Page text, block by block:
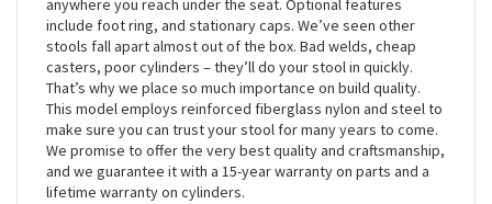
"All-Around" pneumatic height adjustment lever that allows
you to quickly adjust the pneumatic stool height from
anywhere you reach under the seat. Optional features
include foot ring, and stationary caps. We’ve seen other
stools fall apart almost out of the box. Bad welds, cheap
casters, poor cylinders – they’ll do your stool in quickly.
That’s why we place so much importance on build quality.
This model employs reinforced fiberglass nylon and steel to
make sure you can trust your stool for many years to come.
We promise to offer the very best quality and craftsmanship,